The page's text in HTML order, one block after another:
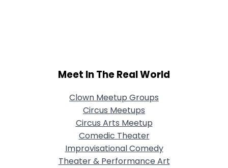
Meet In The Real World
Clown Meetup Groups
Circus Meetups
Circus Arts Meetup
Comedic Theater
Improvisational Comedy
Theater & Performance Art